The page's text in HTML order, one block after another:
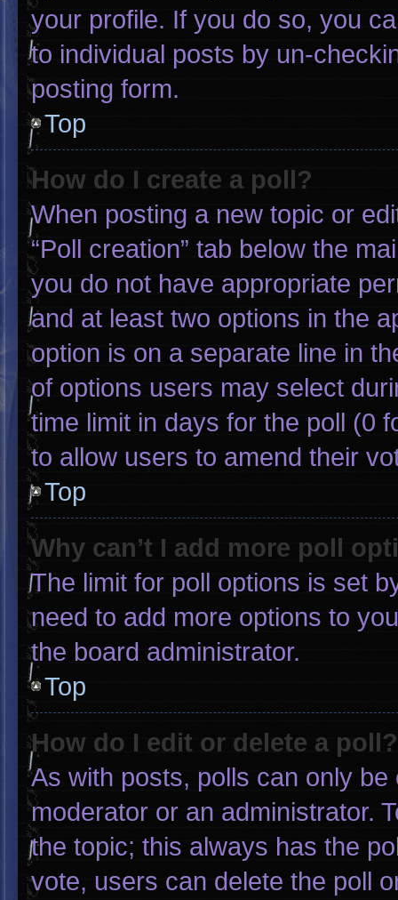
your profile. If you do so, you
to individual posts by un-
posting form.
Top
How do I create a poll?
When posting a new topic or
“Poll creation” tab below the
you do not have appropriate
and at least two options in the
option is on a separate line in
of options users may select
time limit in days for the poll (0
to allow users to amend their
Top
Why can’t I add more poll
The limit for poll options is set
need to add more options to
the board administrator.
Top
How do I edit or delete a poll?
As with posts, polls can only
moderator or an administrator.
the topic; this always has the
vote, users can delete the poll